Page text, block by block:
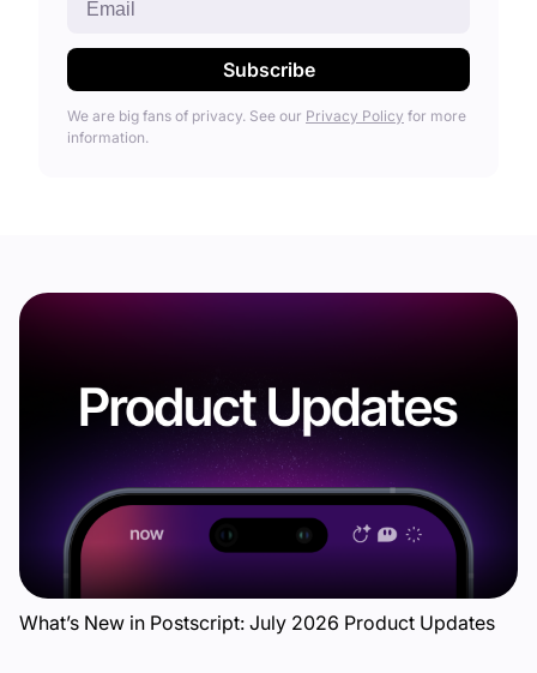
We are big fans of privacy. See our Privacy Policy for more
information.
What’s New in Postscript: July 2026 Product Updates